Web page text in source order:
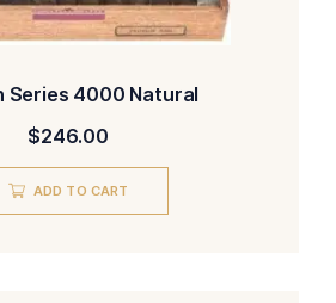
Series 4000 Natural
$246.00
ADD TO CART